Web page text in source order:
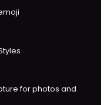
for photos and